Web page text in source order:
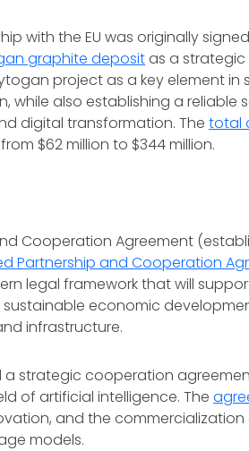
with the EU was originally signed
graphite depositas a
project as a key element
while also establishing a reliable
digital transformation. Thetotal
$62 million to $344 million.
Cooperation Agreement
Partnership and Cooperation
legal framework that will
sustainable economic
infrastructure.
strategic cooperation
of artificial intelligence. The
and the commercialization
models.